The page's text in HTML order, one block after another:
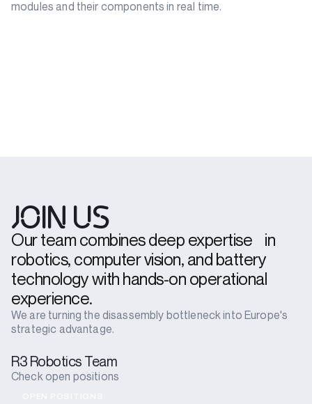
modules and their components in real time.
JOIN US
Our team combines deep expertise in
robotics, computer vision, and battery
technology with hands-on operational
experience.
We are turning the disassembly bottleneck into Europe's
strategic advantage.
R3 Robotics Team
Check open positions